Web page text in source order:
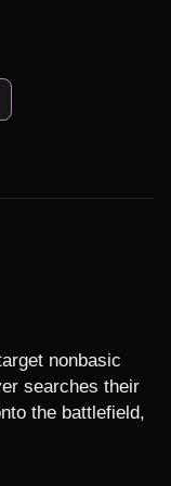
nonbasic
searches their
the battlefield,